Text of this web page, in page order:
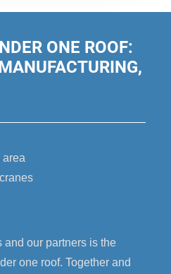
ONE ROOF:
area
and our partners is the
one roof. Together and